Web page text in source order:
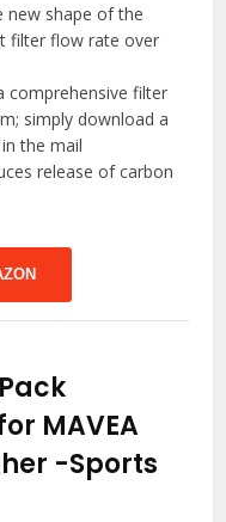
new shape of the
filter flow rate over
comprehensive filter
simply download a
the mail
release of carbon
MAVEA
-Sports